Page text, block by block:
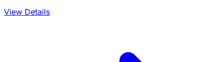
View Details